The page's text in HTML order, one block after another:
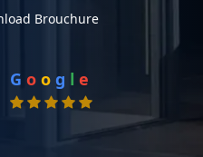
Brouchure
G o o g l e